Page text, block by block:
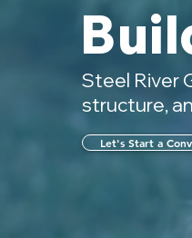
Steel River
structure,
Let's Start a